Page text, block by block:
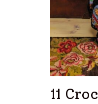
11